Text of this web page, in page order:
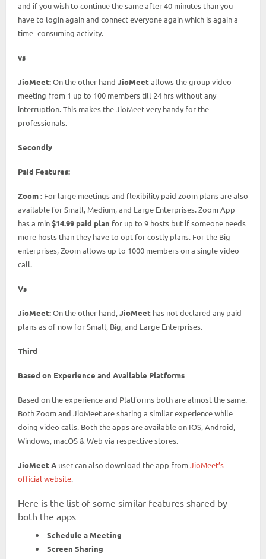
and if you wish to continue the same after 40 minutes than you
have to login again and connect everyone again which is again a
time -consuming activity.
vs
JioMeet:On the other hand JioMeetallows the group video
meeting from 1 up to 100 members till 24 hrs without any
interruption. This makes the JioMeet very handy for the
professionals.
Secondly
Paid Features:
Zoom : For large meetings and flexibility paid zoom plans are also
available for Small, Medium, and Large Enterprises. Zoom App
has a min$14.99 paid plan for up to 9 hosts but if someone needs
more hosts than they have to opt for costly plans. For the Big
enterprises, Zoom allows up to 1000 members on a single video
call.
Vs
JioMeet:On the other hand,JioMeet has not declared any paid
plans as of now for Small, Big, and Large Enterprises.
Third
Based on Experience and Available Platforms
Based on the experience and Platforms both are almost the same.
Both Zoom and JioMeet are sharing a similar experience while
doing video calls. Both the apps are available on IOS, Android,
Windows, macOS & Web via respective stores.
JioMeet A user can also download the app fromJioMeet’s
official website.
Here is the list of some similar features shared by
both the apps
Schedule a Meeting
Screen Sharing